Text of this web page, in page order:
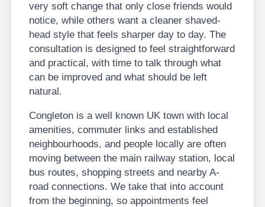
very soft change that only close friends would
notice, while others want a cleaner shaved-
head style that feels sharper day to day. The
consultation is designed to feel straightforward
and practical, with time to talk through what
can be improved and what should be left
natural.
Congleton is a well known UK town with local
amenities, commuter links and established
neighbourhoods, and people locally are often
moving between the main railway station, local
bus routes, shopping streets and nearby A-
road connections. We take that into account
from the beginning, so appointments feel